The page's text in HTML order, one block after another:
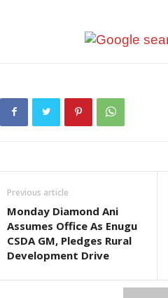
Previous article
Monday Diamond Ani
Assumes Office As Enugu
CSDA GM, Pledges Rural
Development Drive